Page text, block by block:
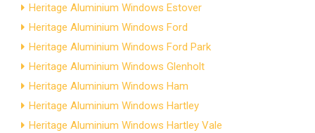
Heritage Aluminium Windows Estover
Heritage Aluminium Windows Ford
Heritage Aluminium Windows Ford Park
Heritage Aluminium Windows Glenholt
Heritage Aluminium Windows Ham
Heritage Aluminium Windows Hartley
Heritage Aluminium Windows Hartley Vale